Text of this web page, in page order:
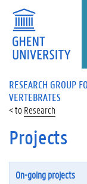
RESEARCH GROUP
VERTEBRATES
Research
Projects
On-going projects